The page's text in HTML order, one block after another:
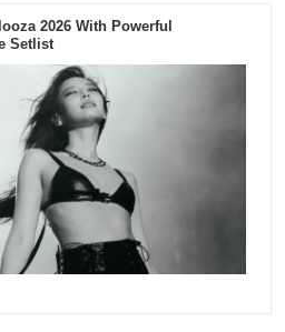
2026 With Powerful
Setlist